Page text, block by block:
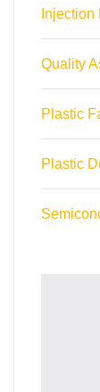
Injection
Quality
Plastic
Plastic